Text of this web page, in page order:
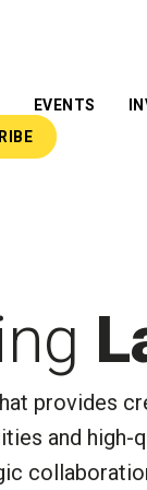
EVENTS
hat provides
and high-